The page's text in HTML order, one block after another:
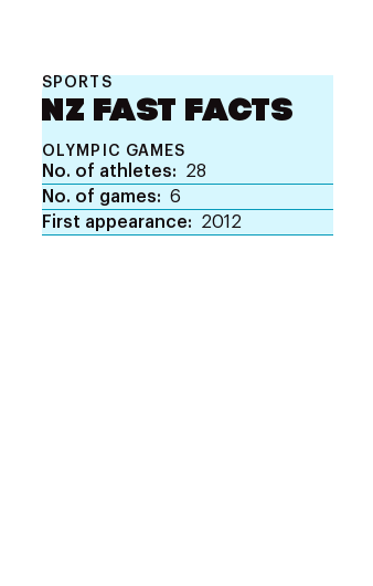
SPORTS
NZ FAST FACTS
OLYMPIC GAMES
No. of athletes
28
No. of games
6
First appearance
2012